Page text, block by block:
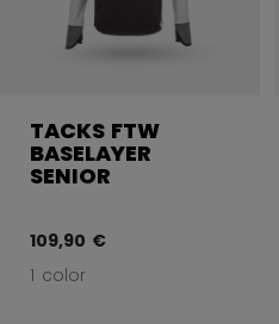
TACKS FTW
BASELAYER
SENIOR
109,90 €
1 color